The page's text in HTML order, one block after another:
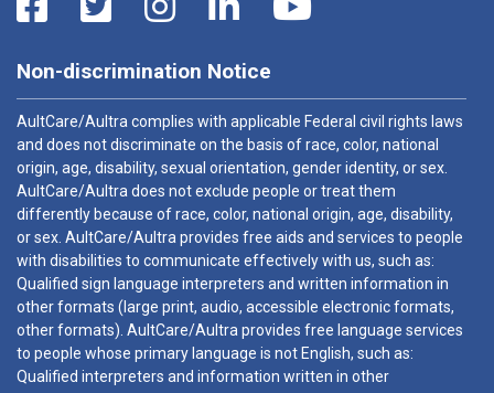
Non-discrimination Notice
AultCare/Aultra complies with applicable Federal civil rights laws
and does not discriminate on the basis of race, color, national
origin, age, disability, sexual orientation, gender identity, or sex.
AultCare/Aultra does not exclude people or treat them
differently because of race, color, national origin, age, disability,
or sex. AultCare/Aultra provides free aids and services to people
with disabilities to communicate effectively with us, such as:
Qualified sign language interpreters and written information in
other formats (large print, audio, accessible electronic formats,
other formats). AultCare/Aultra provides free language services
to people whose primary language is not English, such as:
Qualified interpreters and information written in other